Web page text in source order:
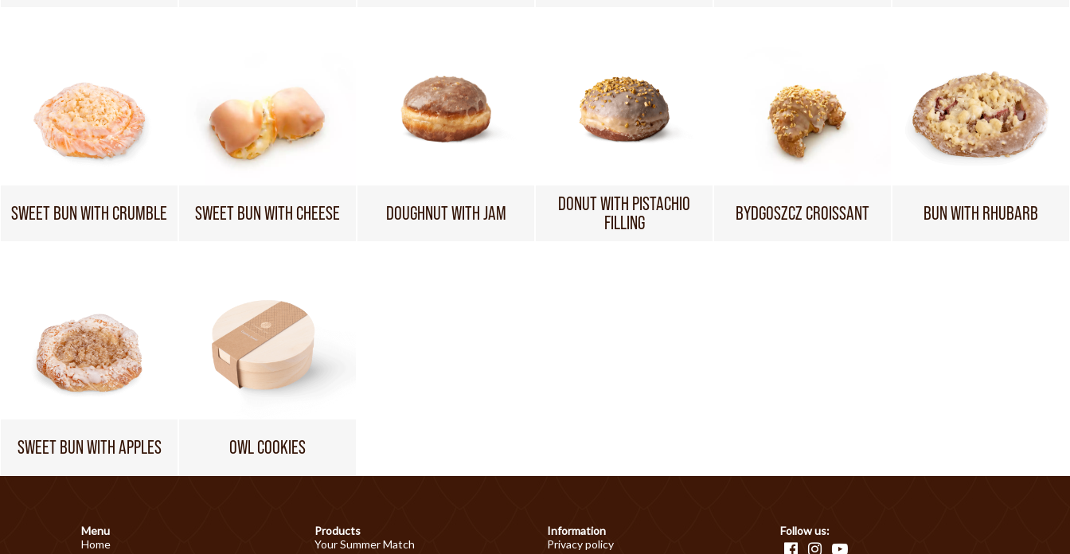
SWEET BUN WITH CRUMBLE SWEET BUN WITH CHEESE DOUGHNUT WITH JAM
DONUT WITH PISTACHIO
FILLING
BYDGOSZCZ CROISSANT BUN WITH RHUBARB
SWEET BUN WITH APPLES OWL COOKIES
Menu
Home
Products
Your Summer Match
Information
Privacy policy
Follow us: